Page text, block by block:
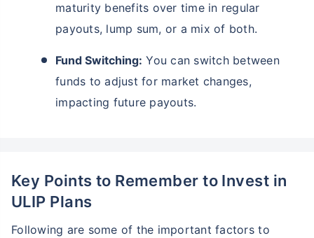
maturity benefits over time in regular
payouts, lump sum, or a mix of both.
Fund Switching: You can switch between
funds to adjust for market changes,
impacting future payouts.
Key Points to Remember to Invest in
ULIP Plans
Following are some of the important factors to